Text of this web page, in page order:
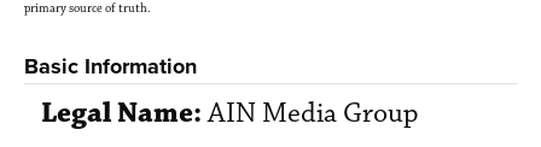
primary source of truth.
Basic Information
Legal Name:AIN Media Group